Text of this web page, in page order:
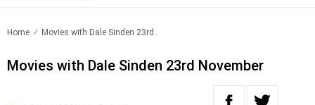
Home Movies with Dale Sinden 23rd..
Movies with Dale Sinden 23rd November